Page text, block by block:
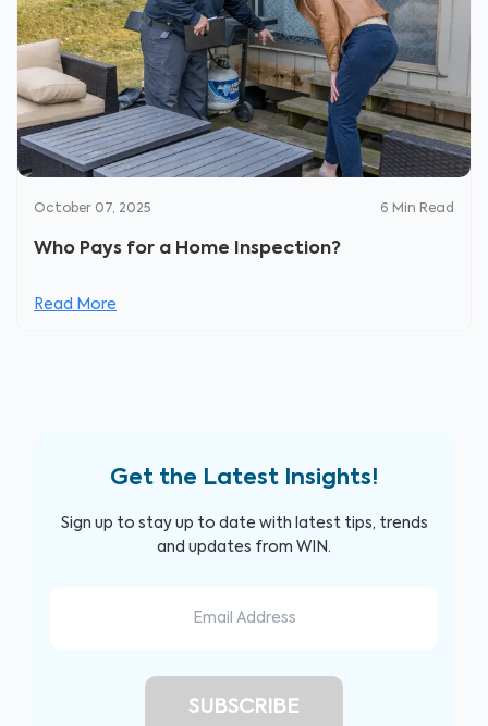
October 07, 2025 6 Min Read
Who Pays for a Home Inspection?
Read More
Get the Latest Insights!
Sign up to stay up to date with latest tips, trends
and updates from WIN.